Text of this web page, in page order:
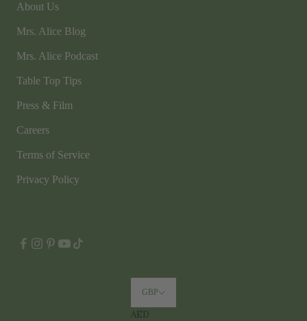
About Us
Mrs. Alice Blog
Mrs. Alice Podcast
Table Top Tips
Press & Film
Careers
Terms of Service
Privacy Policy
GBP
AED